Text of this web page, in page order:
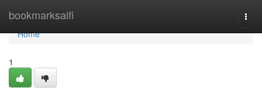
bookmarksaifi
Home
Home
1